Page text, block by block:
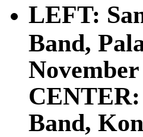
LEFT:
Band,
Band,